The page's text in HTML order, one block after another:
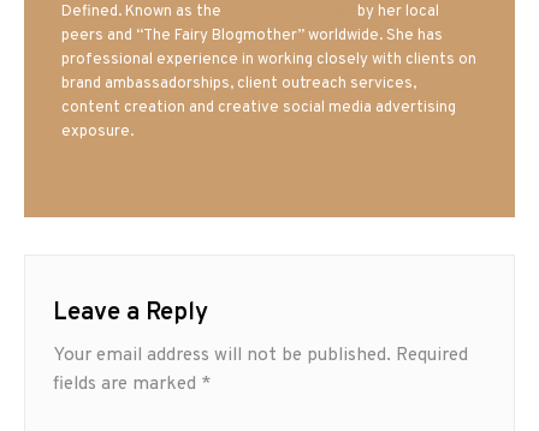
Defined. Known as the
by her local
peers and “The Fairy Blogmother” worldwide. She has
professional experience in working closely with clients on
brand ambassadorships, client outreach services,
content creation and creative social media advertising
exposure.
Leave a Reply
Your email address will not be published. Required
fields are marked *